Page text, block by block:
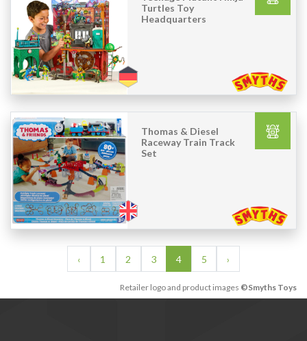
Turtles Toy
Headquarters
Thomas & Diesel
Raceway Train Track
Set
‹ 1 2 3 4 5 ›
Retailer logo and product images ©Smyths Toys